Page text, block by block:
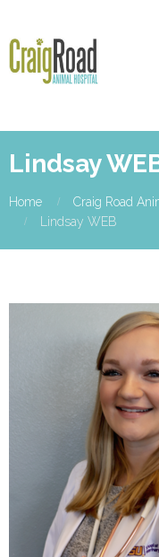
Lindsay
Home
Craig Road
Lindsay WEB